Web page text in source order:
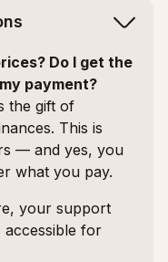
Do I get the
payment?
the gift of
This is
— and yes, you
what you pay.
your support
accessible for